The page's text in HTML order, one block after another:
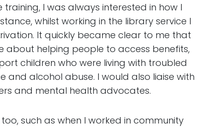
I was always interested in how I
whilst working in the library service I
It quickly became clear to me that
helping people to access benefits,
children who were living with troubled
alcohol abuse. I would also liaise with
and mental health advocates.
such as when I worked in community